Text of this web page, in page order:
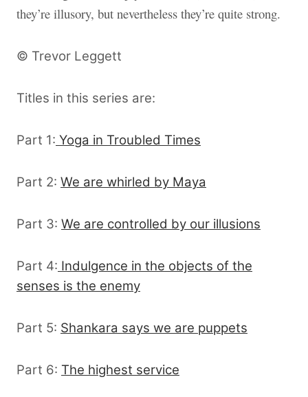
they’re illusory, but nevertheless they’re quite strong.
© Trevor Leggett
Titles in this series are:
Part 1: Yoga in Troubled Times
Part 2: We are whirled by Maya
Part 3: We are controlled by our illusions
Part 4: Indulgence in the objects of the
senses is the enemy
Part 5: Shankara says we are puppets
Part 6: The highest service